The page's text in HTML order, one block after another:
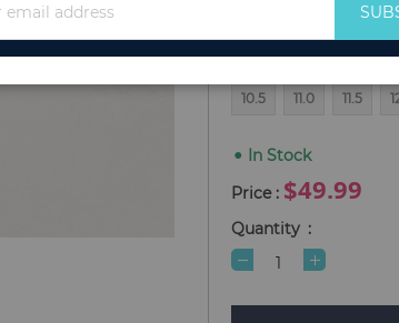
4 4.5 5.0 5.5
10.5 11.0 11.5
In Stock
$49.99
Quantity
for